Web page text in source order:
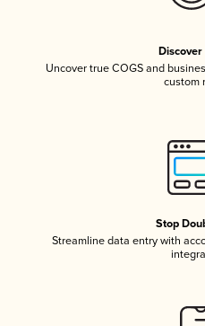
Discover
Uncover true COGS and
custom
Stop
Streamline data entry with